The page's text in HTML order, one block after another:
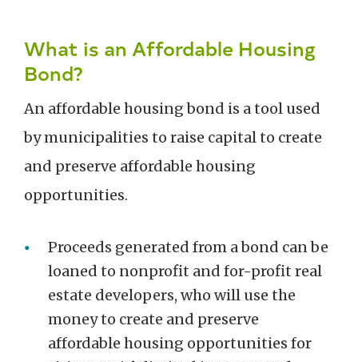
What is an Affordable Housing
Bond?
An affordable housing bond is a tool used
by municipalities to raise capital to create
and preserve affordable housing
opportunities.
Proceeds generated from a bond can be
loaned to nonprofit and for-profit real
estate developers, who will use the
money to create and preserve
affordable housing opportunities for